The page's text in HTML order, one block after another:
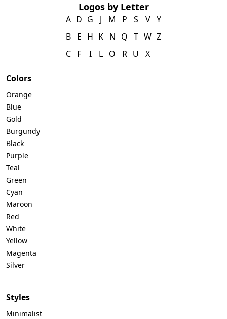
Logos by Letter
A
B
C
D
E
F
G
H
I
J
K
L
M
N
O
P
Q
R
S
T
U
V
W
X
Y
Z
Colors
Orange
Blue
Gold
Burgundy
Black
Purple
Teal
Green
Cyan
Maroon
Red
White
Yellow
Magenta
Silver
Styles
Minimalist